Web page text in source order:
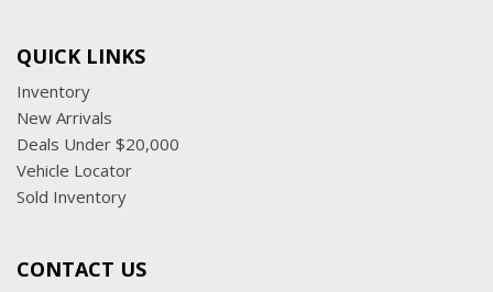
QUICK LINKS
Inventory
New Arrivals
Deals Under $20,000
Vehicle Locator
Sold Inventory
CONTACT US